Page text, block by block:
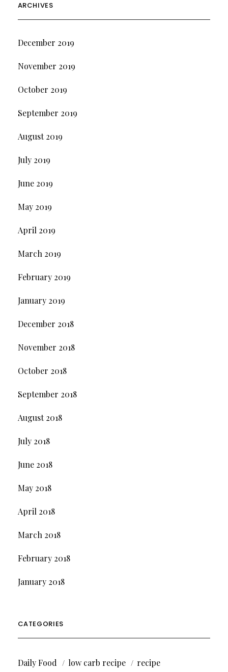
ARCHIVES
December 2019
November 2019
October 2019
September 2019
August 2019
July 2019
June 2019
May 2019
April 2019
March 2019
February 2019
January 2019
December 2018
November 2018
October 2018
September 2018
August 2018
July 2018
June 2018
May 2018
April 2018
March 2018
February 2018
January 2018
CATEGORIES
Daily Food low carb recipe recipe